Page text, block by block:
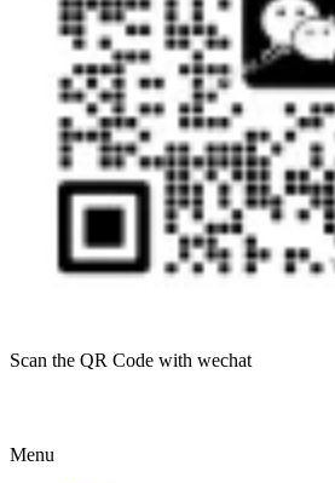
Scan the QR Code with wechat
Menu